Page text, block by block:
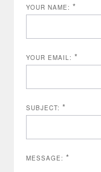
YOUR NAME: *
YOUR EMAIL: *
SUBJECT: *
MESSAGE: *